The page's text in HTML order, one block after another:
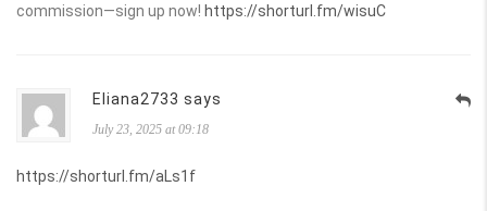
commission—sign up now! https://shorturl.fm/wisuC
Eliana2733 says
July 23, 2025 at 09:18
https://shorturl.fm/aLs1f